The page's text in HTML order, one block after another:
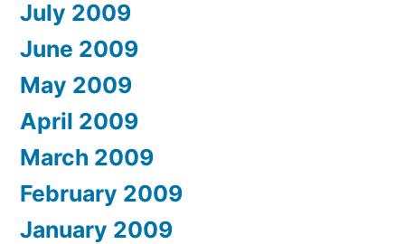
July 2009
June 2009
May 2009
April 2009
March 2009
February 2009
January 2009